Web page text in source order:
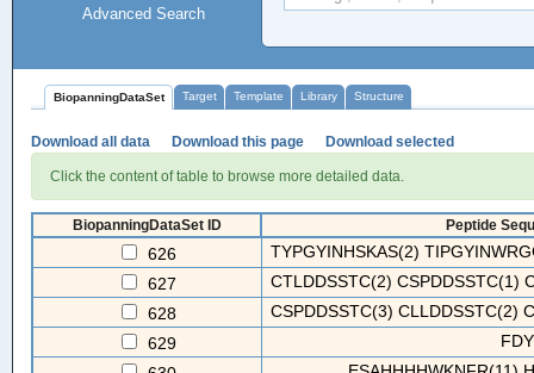
Advanced Search
BiopanningDataSet Target Template Library Structure
Download all data Download this page Download selected
Click the content of table to browse more detailed data.
BiopanningDataSet ID Peptide
626
TYPGYINHSKAS(2)
627
CTLDDSSTC(2) CSPDDSSTC(1)
628
CSPDDSSTC(3) CLLDDSSTC(2)
629